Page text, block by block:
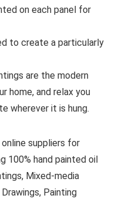
on each panel for
to create a particularly
are the modern
home, and relax you
wherever it is hung.
suppliers for
100% hand painted oil
Mixed-media
Painting